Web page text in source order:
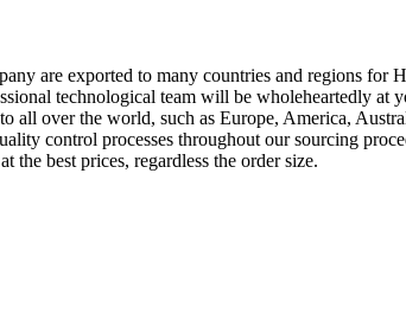
are exported to many countries and regions for
technological team will be wholeheartedly at
all over the world, such as Europe, America,
control processes throughout our sourcing
the best prices, regardless the order size.